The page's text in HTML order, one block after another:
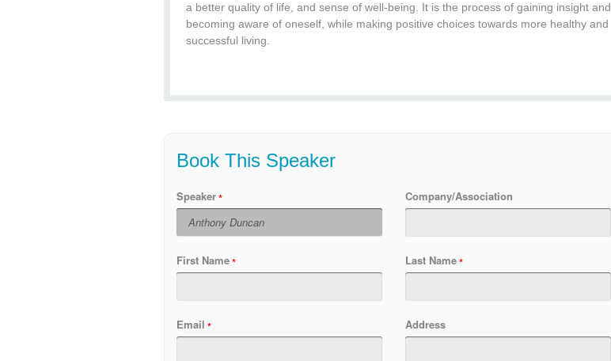
a better quality of life, and sense of well-being. It is the process of gaining insight and
becoming aware of oneself, while making positive choices towards more healthy and
successful living.
Book This Speaker
Speaker Company/Association
First Name Last Name
Email Address